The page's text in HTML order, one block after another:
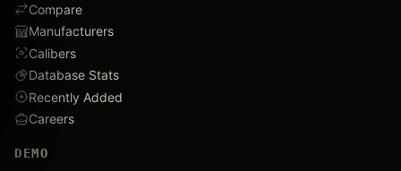
Compare
Manufacturers
Calibers
Database Stats
Recently Added
Careers
DEMO